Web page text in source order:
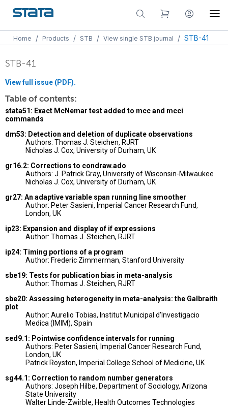
Home / Products / STB / View single STB journal / STB-41
STB-41
View full issue (PDF).
Table of contents:
stata51: Exact McNemar test added to mcc and mcci
commands
dm53: Detection and deletion of duplicate observations
Authors: Thomas J. Steichen, RJRT
Nicholas J. Cox, University of Durham, UK
gr16.2: Corrections to condraw.ado
Authors: J. Patrick Gray, University of Wisconsin-Milwaukee
Nicholas J. Cox, University of Durham, UK
gr27: An adaptive variable span running line smoother
Author: Peter Sasieni, Imperial Cancer Research Fund,
London, UK
ip23: Expansion and display of if expressions
Author: Thomas J. Steichen, RJRT
ip24: Timing portions of a program
Author: Frederic Zimmerman, Stanford University
sbe19: Tests for publication bias in meta-analysis
Author: Thomas J. Steichen, RJRT
sbe20: Assessing heterogeneity in meta-analysis: the Galbraith
plot
Author: Aurelio Tobias, Institut Municipal d'Investigacio
Medica (IMIM), Spain
sed9.1: Pointwise confidence intervals for running
Authors: Peter Sasieni, Imperial Cancer Research Fund,
London, UK
Patrick Royston, Imperial College School of Medicine, UK
sg44.1: Correction to random number generators
Authors: Joseph Hilbe, Department of Sociology, Arizona
State University
Walter Linde-Zwirble, Health Outcomes Technologies